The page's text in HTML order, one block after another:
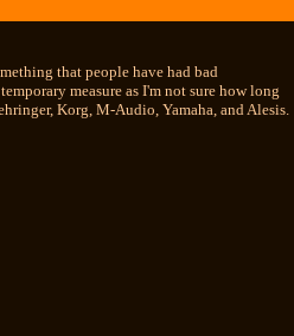
that people have had bad
measure as I'm not sure how long
Korg, M-Audio, Yamaha, and Alesis.